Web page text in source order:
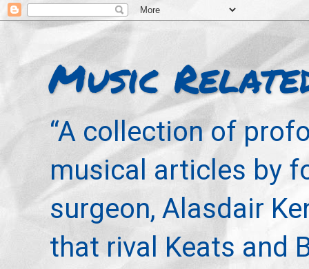
Music
“A collection of
musical articles by
surgeon, Alasdair
that rival Keats and